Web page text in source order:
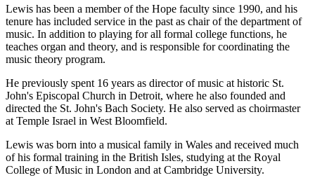
Lewis has been a member of the Hope faculty since 1990, and his
tenure has included service in the past as chair of the department of
music. In addition to playing for all formal college functions, he
teaches organ and theory, and is responsible for coordinating the
music theory program.
He previously spent 16 years as director of music at historic St.
John's Episcopal Church in Detroit, where he also founded and
directed the St. John's Bach Society. He also served as choirmaster
at Temple Israel in West Bloomfield.
Lewis was born into a musical family in Wales and received much
of his formal training in the British Isles, studying at the Royal
College of Music in London and at Cambridge University.